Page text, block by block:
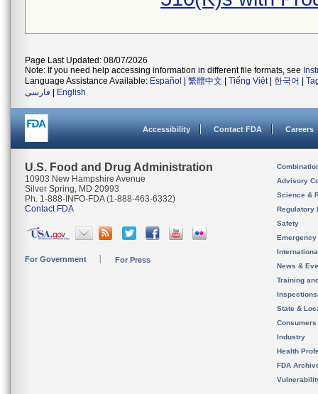
Page Last Updated: 08/07/2026
Note: If you need help accessing information in different file formats, see
Language Assistance Available: Español 繁體中文 Tiếng Việt| 한국어
فارسی
English
Accessibility Contact FDA Careers
U.S. Food and Drug Administration
10903 New Hampshire Avenue
Silver Spring, MD 20993
Ph. 1-888-INFO-FDA (1-888-463-6332)
Contact FDA
For Government For Press
Advisory
Science &
Regulatory
Safety
News &
Training
State &
Consumers
Industry
Health
FDA